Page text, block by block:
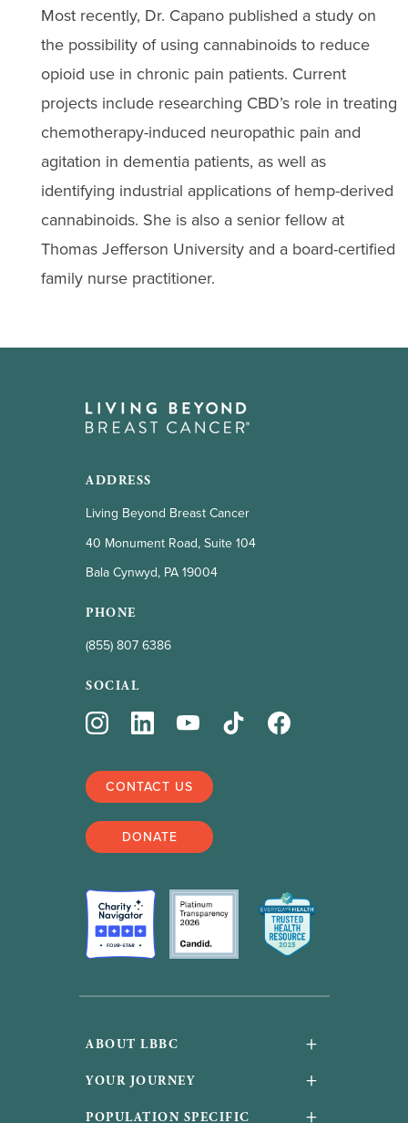
Most recently, Dr. Capano published a study on
the possibility of using cannabinoids to reduce
opioid use in chronic pain patients. Current
projects include researching CBD’s role in treating
chemotherapy-induced neuropathic pain and
agitation in dementia patients, as well as
identifying industrial applications of hemp-derived
cannabinoids. She is also a senior fellow at
Thomas Jefferson University and a board-certified
family nurse practitioner.
ADDRESS
Living Beyond Breast Cancer
40 Monument Road, Suite 104
Bala Cynwyd, PA 19004
PHONE
(855) 807 6386
SOCIAL
CONTACT US
DONATE
ABOUT LBBC +
About Us
YOUR JOURNEY +
Your Journey
POPULATION SPECIFIC